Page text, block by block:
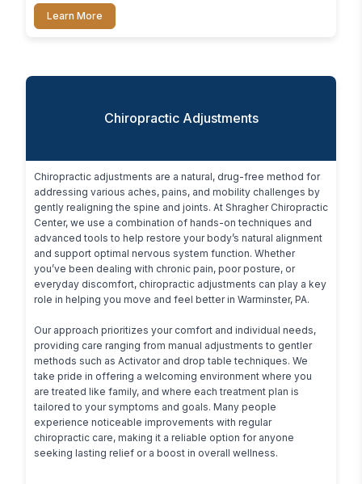
Learn More
Chiropractic Adjustments
Chiropractic adjustments are a natural, drug-free method for
addressing various aches, pains, and mobility challenges by
gently realigning the spine and joints. At Shragher Chiropractic
Center, we use a combination of hands-on techniques and
advanced tools to help restore your body’s natural alignment
and support optimal nervous system function. Whether
you’ve been dealing with chronic pain, poor posture, or
everyday discomfort, chiropractic adjustments can play a key
role in helping you move and feel better in Warminster, PA.
Our approach prioritizes your comfort and individual needs,
providing care ranging from manual adjustments to gentler
methods such as Activator and drop table techniques. We
take pride in offering a welcoming environment where you
are treated like family, and where each treatment plan is
tailored to your symptoms and goals. Many people
experience noticeable improvements with regular
chiropractic care, making it a reliable option for anyone
seeking lasting relief or a boost in overall wellness.